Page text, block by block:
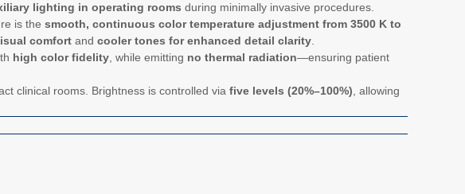
lighting in operating rooms during minimally invasive procedures.
is the smooth, continuous color temperature adjustment from 3500 K to
comfort and cooler tones for enhanced detail clarity
high color fidelity , while emitting no thermal radiation—ensuring patient
clinical rooms. Brightness is controlled via five levels (20%–100%) , allowing